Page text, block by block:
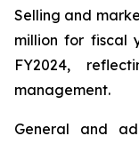
Selling and
million for fiscal
FY2024,
management.
General and